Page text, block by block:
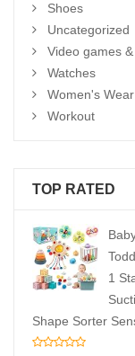
Shoes
Uncategorized
Video games
Watches
Women's Wear
Workout
TOP RATED
1
Shape Sorter